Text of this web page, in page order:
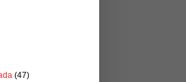
(47)